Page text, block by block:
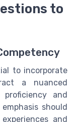
to
to incorporate
a nuanced
and
should
and